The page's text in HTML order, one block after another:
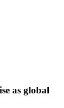
as global